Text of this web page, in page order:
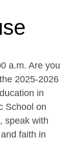
a.m. Are you
2025-2026
in
School on
speak with
faith in